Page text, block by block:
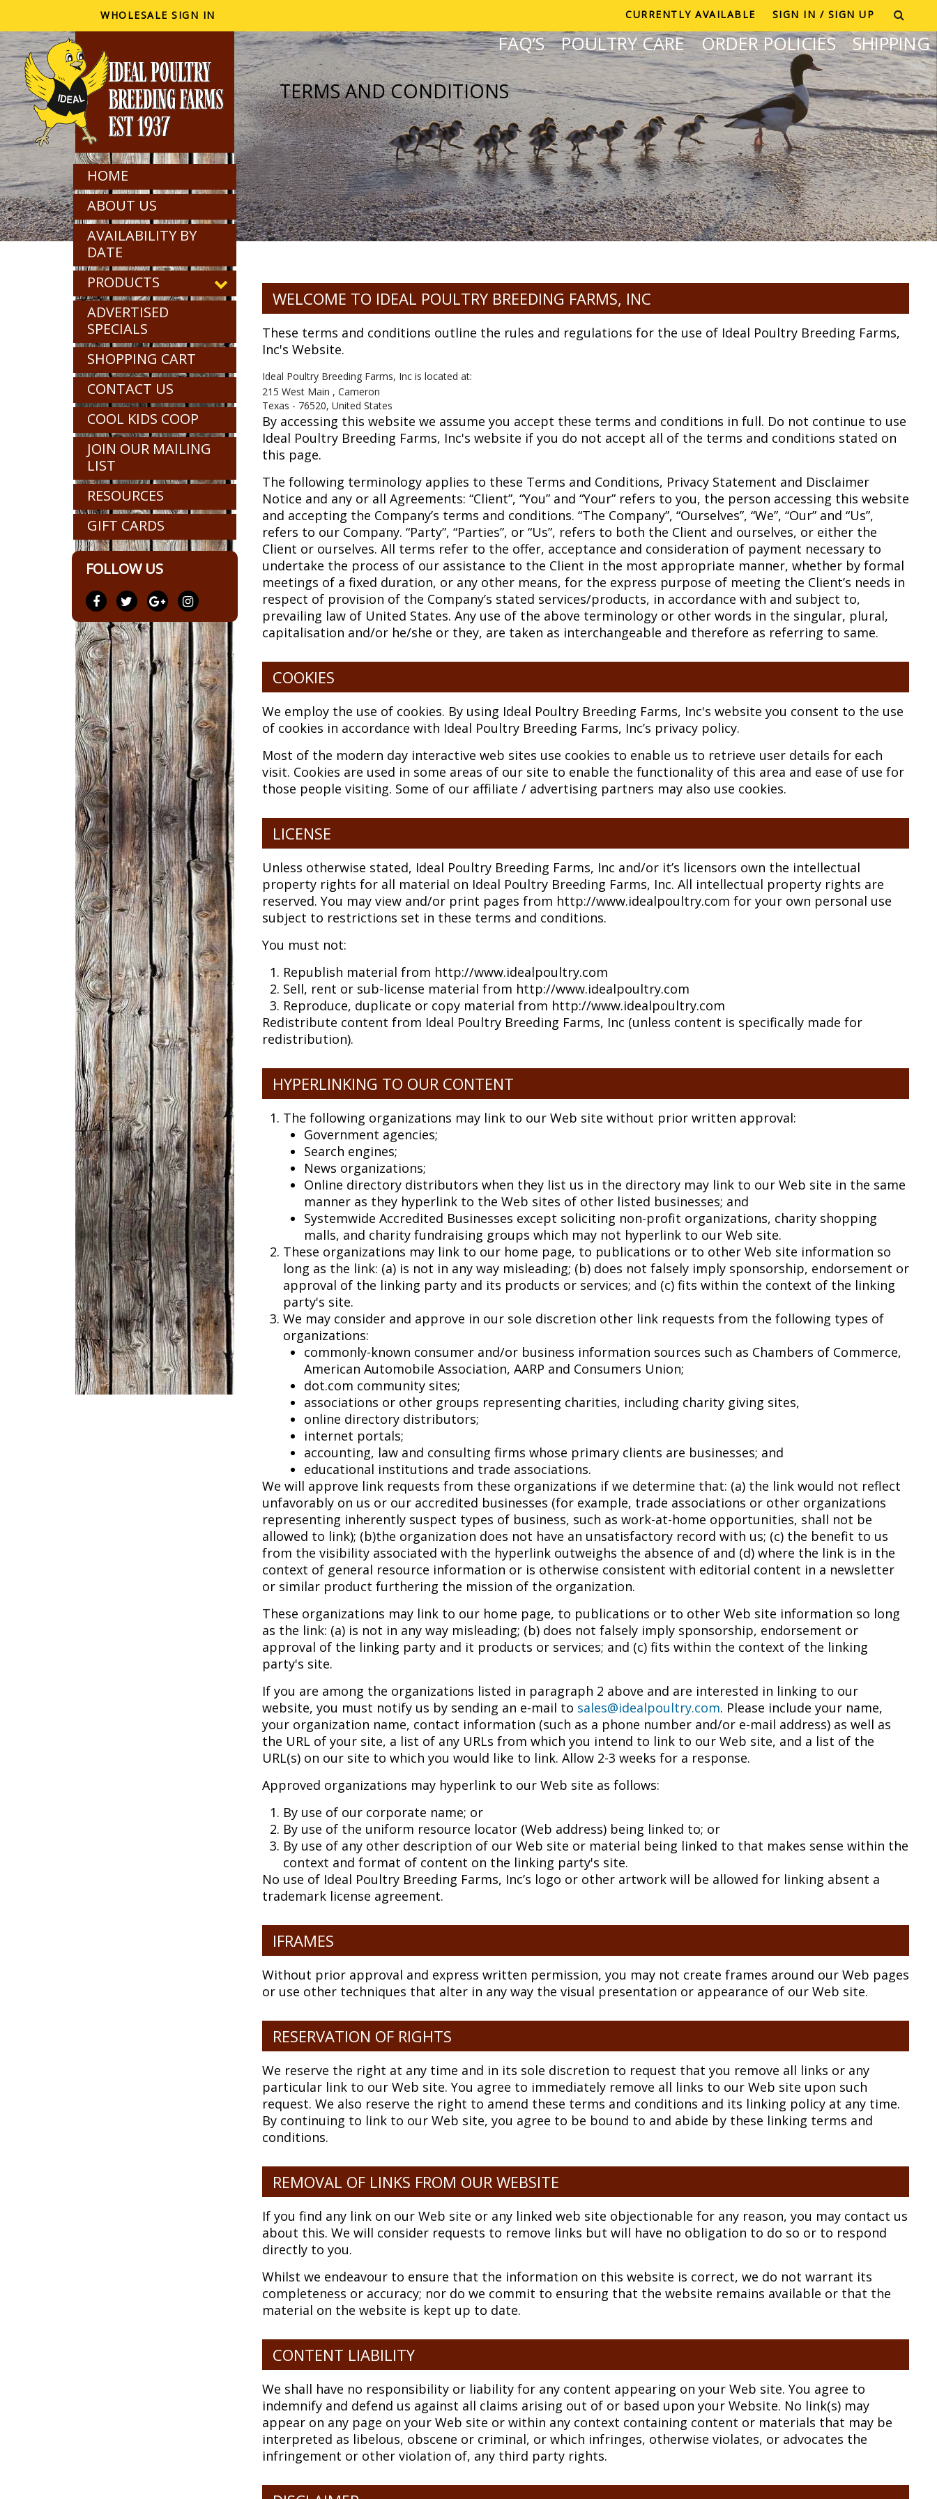
HOME
ABOUT US
AVAILABILITY BY
DATE
PRODUCTS
ADVERTISED
SPECIALS
SHOPPING CART
CONTACT US
COOL KIDS COOP
JOIN OUR MAILING
LIST
RESOURCES
GIFT CARDS
FOLLOW US
WHOLESALE SIGN IN CURRENTLY AVAILABLE SIGN IN / SIGN UP
FAQ’S POULTRY CARE ORDER POLICIES SHIPPING
TERMS AND CONDITIONS
WELCOME TO IDEAL POULTRY BREEDING FARMS, INC
These terms and conditions outline the rules and regulations for the use of Ideal Poultry Breeding Farms,
Inc's Website.
Ideal Poultry Breeding Farms, Inc is located at:
215 West Main , Cameron
Texas - 76520, United States
By accessing this website we assume you accept these terms and conditions in full. Do not continue to use
Ideal Poultry Breeding Farms, Inc's website if you do not accept all of the terms and conditions stated on
this page.
The following terminology applies to these Terms and Conditions, Privacy Statement and Disclaimer
Notice and any or all Agreements: “Client”, “You” and “Your” refers to you, the person accessing this website
and accepting the Company’s terms and conditions. “The Company”, “Ourselves”, “We”, “Our” and “Us”,
refers to our Company. “Party”, “Parties”, or “Us”, refers to both the Client and ourselves, or either the
Client or ourselves. All terms refer to the offer, acceptance and consideration of payment necessary to
undertake the process of our assistance to the Client in the most appropriate manner, whether by formal
meetings of a fixed duration, or any other means, for the express purpose of meeting the Client’s needs in
respect of provision of the Company’s stated services/products, in accordance with and subject to,
prevailing law of United States. Any use of the above terminology or other words in the singular, plural,
capitalisation and/or he/she or they, are taken as interchangeable and therefore as referring to same.
COOKIES
We employ the use of cookies. By using Ideal Poultry Breeding Farms, Inc's website you consent to the use
of cookies in accordance with Ideal Poultry Breeding Farms, Inc’s privacy policy.
Most of the modern day interactive web sites use cookies to enable us to retrieve user details for each
visit. Cookies are used in some areas of our site to enable the functionality of this area and ease of use for
those people visiting. Some of our affiliate / advertising partners may also use cookies.
LICENSE
Unless otherwise stated, Ideal Poultry Breeding Farms, Inc and/or it’s licensors own the intellectual
property rights for all material on Ideal Poultry Breeding Farms, Inc. All intellectual property rights are
reserved. You may view and/or print pages from http://www.idealpoultry.com for your own personal use
subject to restrictions set in these terms and conditions.
You must not:
Republish material from http://www.idealpoultry.com
Sell, rent or sub-license material from http://www.idealpoultry.com
Reproduce, duplicate or copy material from http://www.idealpoultry.com
Redistribute content from Ideal Poultry Breeding Farms, Inc (unless content is specifically made for
redistribution).
HYPERLINKING TO OUR CONTENT
The following organizations may link to our Web site without prior written approval:
Government agencies;
Search engines;
News organizations;
Online directory distributors when they list us in the directory may link to our Web site in the same
manner as they hyperlink to the Web sites of other listed businesses; and
Systemwide Accredited Businesses except soliciting non-profit organizations, charity shopping
malls, and charity fundraising groups which may not hyperlink to our Web site.
These organizations may link to our home page, to publications or to other Web site information so
long as the link: (a) is not in any way misleading; (b) does not falsely imply sponsorship, endorsement or
approval of the linking party and its products or services; and (c) fits within the context of the linking
party's site.
We may consider and approve in our sole discretion other link requests from the following types of
organizations:
commonly-known consumer and/or business information sources such as Chambers of Commerce,
American Automobile Association, AARP and Consumers Union;
dot.com community sites;
associations or other groups representing charities, including charity giving sites,
online directory distributors;
internet portals;
accounting, law and consulting firms whose primary clients are businesses; and
educational institutions and trade associations.
We will approve link requests from these organizations if we determine that: (a) the link would not reflect
unfavorably on us or our accredited businesses (for example, trade associations or other organizations
representing inherently suspect types of business, such as work-at-home opportunities, shall not be
allowed to link); (b)the organization does not have an unsatisfactory record with us; (c) the benefit to us
from the visibility associated with the hyperlink outweighs the absence of and (d) where the link is in the
context of general resource information or is otherwise consistent with editorial content in a newsletter
or similar product furthering the mission of the organization.
These organizations may link to our home page, to publications or to other Web site information so long
as the link: (a) is not in any way misleading; (b) does not falsely imply sponsorship, endorsement or
approval of the linking party and it products or services; and (c) fits within the context of the linking
party's site.
If you are among the organizations listed in paragraph 2 above and are interested in linking to our
website, you must notify us by sending an e-mail to sales@idealpoultry.com. Please include your name,
your organization name, contact information (such as a phone number and/or e-mail address) as well as
the URL of your site, a list of any URLs from which you intend to link to our Web site, and a list of the
URL(s) on our site to which you would like to link. Allow 2-3 weeks for a response.
Approved organizations may hyperlink to our Web site as follows:
By use of our corporate name; or
By use of the uniform resource locator (Web address) being linked to; or
By use of any other description of our Web site or material being linked to that makes sense within the
context and format of content on the linking party's site.
No use of Ideal Poultry Breeding Farms, Inc’s logo or other artwork will be allowed for linking absent a
trademark license agreement.
IFRAMES
Without prior approval and express written permission, you may not create frames around our Web pages
or use other techniques that alter in any way the visual presentation or appearance of our Web site.
RESERVATION OF RIGHTS
We reserve the right at any time and in its sole discretion to request that you remove all links or any
particular link to our Web site. You agree to immediately remove all links to our Web site upon such
request. We also reserve the right to amend these terms and conditions and its linking policy at any time.
By continuing to link to our Web site, you agree to be bound to and abide by these linking terms and
conditions.
REMOVAL OF LINKS FROM OUR WEBSITE
If you find any link on our Web site or any linked web site objectionable for any reason, you may contact us
about this. We will consider requests to remove links but will have no obligation to do so or to respond
directly to you.
Whilst we endeavour to ensure that the information on this website is correct, we do not warrant its
completeness or accuracy; nor do we commit to ensuring that the website remains available or that the
material on the website is kept up to date.
CONTENT LIABILITY
We shall have no responsibility or liability for any content appearing on your Web site. You agree to
indemnify and defend us against all claims arising out of or based upon your Website. No link(s) may
appear on any page on your Web site or within any context containing content or materials that may be
interpreted as libelous, obscene or criminal, or which infringes, otherwise violates, or advocates the
infringement or other violation of, any third party rights.